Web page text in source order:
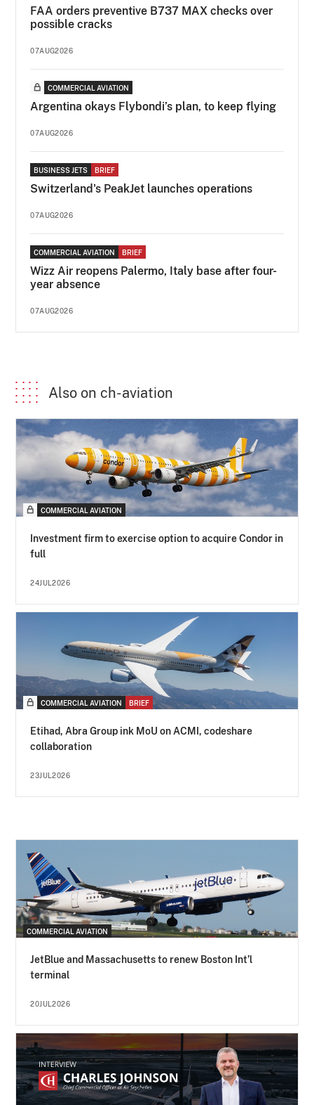
FAA orders preventive B737 MAX checks over
possible cracks
07AUG2026
COMMERCIAL AVIATION
Argentina okays Flybondi’s plan, to keep flying
07AUG2026
BUSINESS JETS BRIEF
Switzerland's PeakJet launches operations
07AUG2026
COMMERCIAL AVIATION BRIEF
Wizz Air reopens Palermo, Italy base after four-
year absence
07AUG2026
Also on ch-aviation
COMMERCIAL AVIATION
Investment firm to exercise option to acquire Condor in
full
24JUL2026
COMMERCIAL AVIATION BRIEF
Etihad, Abra Group ink MoU on ACMI, codeshare
collaboration
23JUL2026
COMMERCIAL AVIATION
JetBlue and Massachusetts to renew Boston Int’l
terminal
20JUL2026